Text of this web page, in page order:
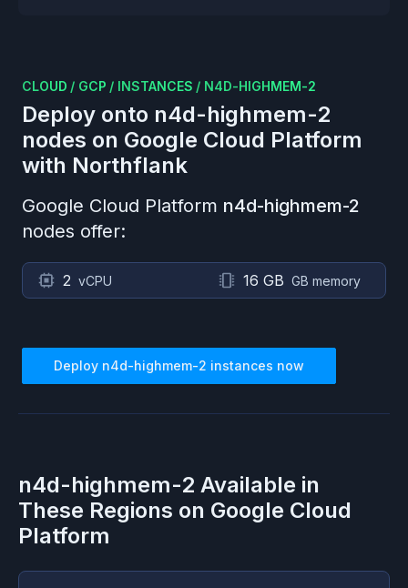
CLOUD / GCP / INSTANCES / N4D-HIGHMEM-2
Deploy onto n4d-highmem-2
nodes on Google Cloud Platform
with Northflank
Google Cloud Platform n4d-highmem-2
nodes offer:
2 vCPU 16 GB GB memory
Deploy n4d-highmem-2 instances now
n4d-highmem-2 Available in
These Regions on Google Cloud
Platform